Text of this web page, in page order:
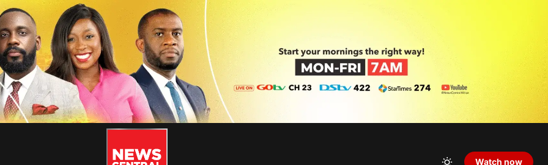
Watch now